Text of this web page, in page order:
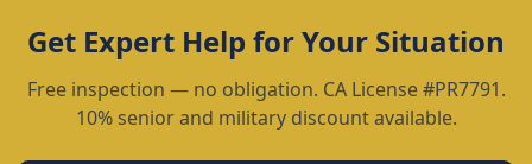
Get Expert Help for Your Situation
Free inspection — no obligation. CA License #PR7791.
10% senior and military discount available.